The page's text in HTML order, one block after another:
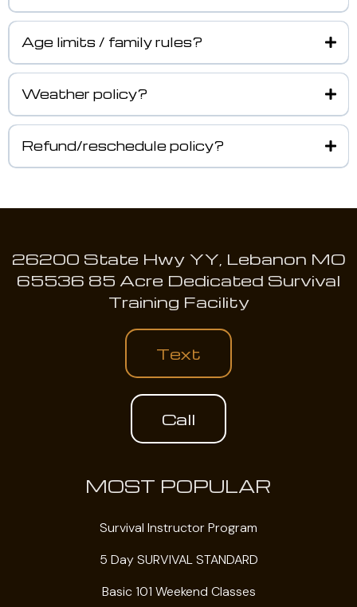
Age limits / family rules?
Weather policy?
Refund/reschedule policy?
26200 State Hwy YY, Lebanon MO
65536 85 Acre Dedicated Survival
Training Facility
Text
Call
MOST POPULAR
Survival Instructor Program
5 Day SURVIVAL STANDARD
Basic 101 Weekend Classes